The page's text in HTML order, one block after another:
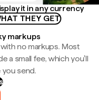
it in any currency
THEY GET
markups
no markups. Most
a small fee, which you'll
send.